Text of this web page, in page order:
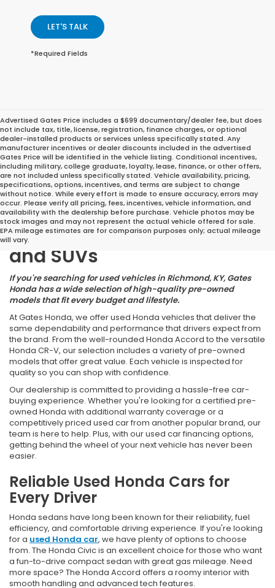
LET'S TALK
*Required Fields
Advertised Gates Price includes a $699 documentary/dealer fee, but does
not include tax, title, license, registration, finance charges, or optional
dealer-installed products or services unless specifically stated. Any
manufacturer incentives or dealer discounts included in the advertised
Gates Price will be identified in the vehicle listing. Conditional incentives,
including military, college graduate, loyalty, lease, finance, or other offers,
are not included unless specifically stated. Vehicle availability, pricing,
specifications, options, incentives, and terms are subject to change
without notice. While every effort is made to ensure accuracy, errors may
occur. Please verify all pricing, fees, incentives, vehicle information, and
availability with the dealership before purchase. Vehicle photos may be
stock images and may not represent the actual vehicle offered for sale.
EPA mileage estimates are for comparison purposes only; actual mileage
will vary.
Great Deals on Reliable
Pre-Owned Cars, Trucks,
and SUVs
If you're searching for used vehicles in Richmond, KY, Gates
Honda has a wide selection of high-quality pre-owned
models that fit every budget and lifestyle.
At Gates Honda, we offer used Honda vehicles that deliver the
same dependability and performance that drivers expect from
the brand. From the well-rounded Honda Accord to the versatile
Honda CR-V, our selection includes a variety of pre-owned
models that offer great value. Each vehicle is inspected for
quality so you can shop with confidence.
Our dealership is committed to providing a hassle-free car-
buying experience. Whether you're looking for a certified pre-
owned Honda with additional warranty coverage or a
competitively priced used car from another popular brand, our
team is here to help. Plus, with our used car financing options,
getting behind the wheel of your next vehicle has never been
easier.
Reliable Used Honda Cars for
Every Driver
Honda sedans have long been known for their reliability, fuel
efficiency, and comfortable driving experience. If you're looking
for a used Honda car, we have plenty of options to choose
from. The Honda Civic is an excellent choice for those who want
a fun-to-drive compact sedan with great gas mileage. Need
more space? The Honda Accord offers a roomy interior with
smooth handling and advanced tech features.